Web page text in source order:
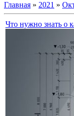
Главная » 2021 »
Что нужно знать о